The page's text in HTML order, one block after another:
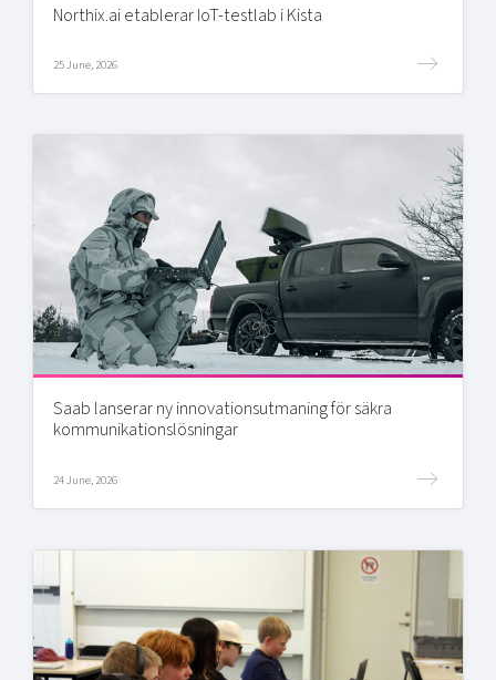
Northix.ai etablerar IoT-testlab i Kista
25 June, 2026
Saab lanserar ny innovationsutmaning för säkra
kommunikationslösningar
24 June, 2026